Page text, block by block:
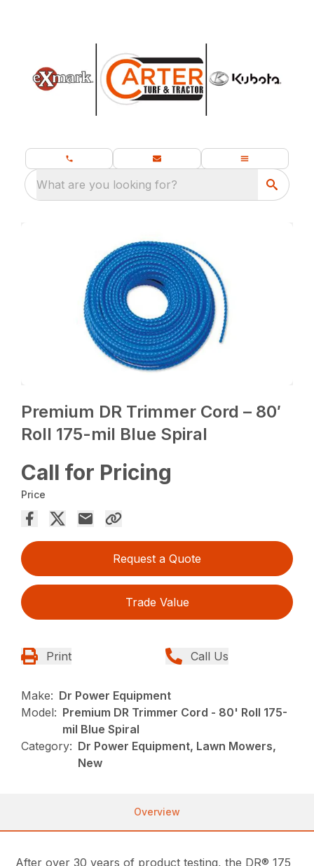
What are you looking for?
Premium DR Trimmer Cord – 80′
Roll 175-mil Blue Spiral
Call for Pricing
Price
Request a Quote
Trade Value
Print Call Us
Make: Dr Power Equipment
Model: Premium DR Trimmer Cord - 80' Roll 175-
mil Blue Spiral
Category: Dr Power Equipment, Lawn Mowers,
New
Overview
After over 30 years of product testing, the DR® 175